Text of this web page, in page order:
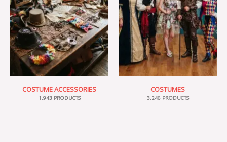
COSTUME ACCESSORIES
1,943 PRODUCTS
COSTUMES
3,246 PRODUCTS